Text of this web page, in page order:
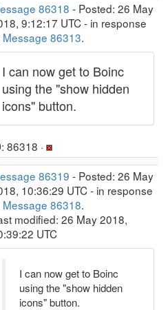
86318 - Posted: 26 May
9:12:17 UTC - in response
Message 86313.
I can now get to Boinc
using the "show hidden
icons" button.
86318 ·
86319 - Posted: 26 May
10:36:29 UTC - in response
Message 86318.
modified: 26 May 2018,
UTC
I can now get to Boinc
using the "show hidden
icons" button.